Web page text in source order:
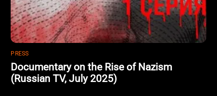
PRESS
Documentary on the Rise of Nazism
(Russian TV, July 2025)